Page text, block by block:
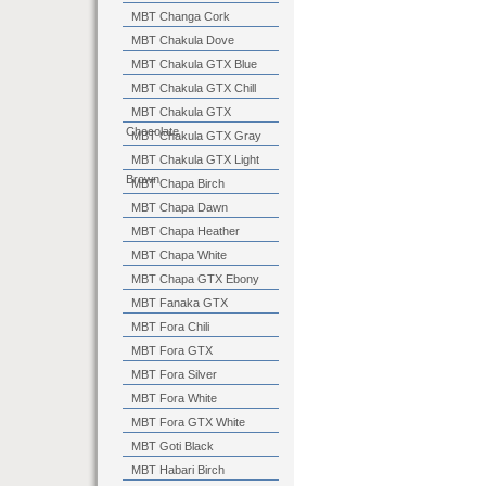
MBT Changa Cork
MBT Chakula Dove
MBT Chakula GTX Blue
MBT Chakula GTX Chill
MBT Chakula GTX
Chocolate
MBT Chakula GTX Gray
MBT Chakula GTX Light
Brown
MBT Chapa Birch
MBT Chapa Dawn
MBT Chapa Heather
MBT Chapa White
MBT Chapa GTX Ebony
MBT Fanaka GTX
MBT Fora Chili
MBT Fora GTX
MBT Fora Silver
MBT Fora White
MBT Fora GTX White
MBT Goti Black
MBT Habari Birch